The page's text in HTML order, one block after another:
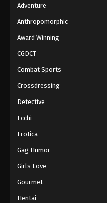
Adventure
Anthropomorphic
Award Winning
CGDCT
Combat Sports
Crossdressing
Detective
Ecchi
Erotica
Gag Humor
Girls Love
Gourmet
Hentai